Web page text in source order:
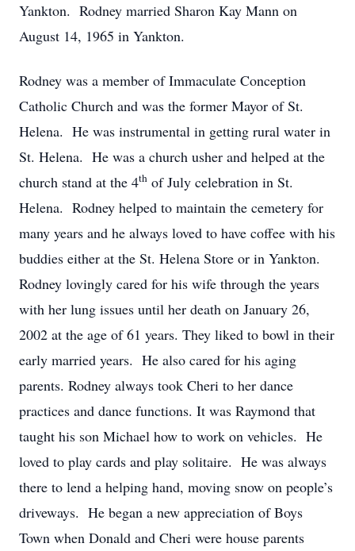
Yankton. Rodney married Sharon Kay Mann on
August 14, 1965 in Yankton.
Rodney was a member of Immaculate Conception
Catholic Church and was the former Mayor of St.
Helena. He was instrumental in getting rural water in
St. Helena. He was a church usher and helped at the
church stand at the 4th of July celebration in St.
Helena. Rodney helped to maintain the cemetery for
many years and he always loved to have coffee with his
buddies either at the St. Helena Store or in Yankton.
Rodney lovingly cared for his wife through the years
with her lung issues until her death on January 26,
2002 at the age of 61 years. They liked to bowl in their
early married years. He also cared for his aging
parents. Rodney always took Cheri to her dance
practices and dance functions. It was Raymond that
taught his son Michael how to work on vehicles. He
loved to play cards and play solitaire. He was always
there to lend a helping hand, moving snow on people’s
driveways. He began a new appreciation of Boys
Town when Donald and Cheri were house parents